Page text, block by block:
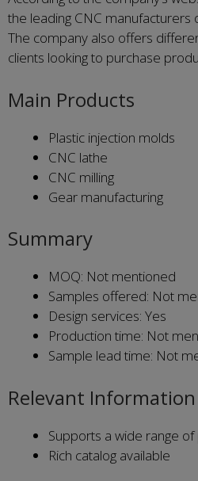
the leading CNC manufacturers
The company also offers
clients looking to purchase
Main Products
Plastic injection molds
CNC lathe
CNC milling
Gear manufacturing
Summary
MOQ: Not mentioned
Samples offered: Not
Design services: Yes
Production time: Not
Sample lead time: Not
Relevant Information
Supports a wide range
Rich catalog available